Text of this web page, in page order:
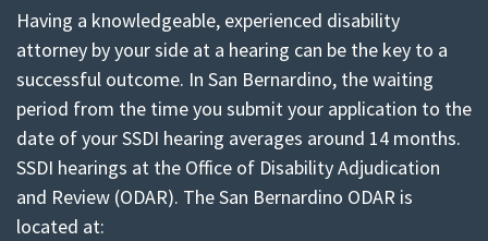
Having a knowledgeable, experienced disability
attorney by your side at a hearing can be the key to a
successful outcome. In San Bernardino, the waiting
period from the time you submit your application to the
date of your SSDI hearing averages around 14 months.
SSDI hearings at the Office of Disability Adjudication
and Review (ODAR). The San Bernardino ODAR is
located at: